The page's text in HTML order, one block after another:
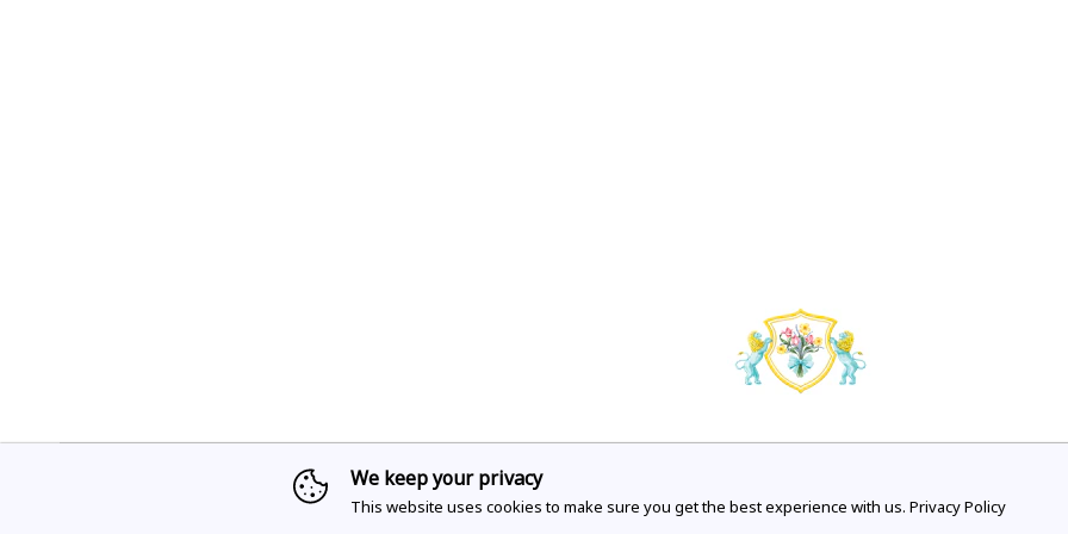
Sign up for access to COMPANY VISIT OUR
We keep your privacy
This website uses cookies to make sure you get the best experience with us. Privacy Policy